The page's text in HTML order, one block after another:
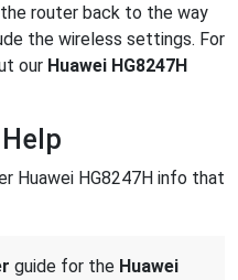
router back to the way
the wireless settings. For
our Huawei HG8247H
Huawei HG8247H info that
guide for the Huawei